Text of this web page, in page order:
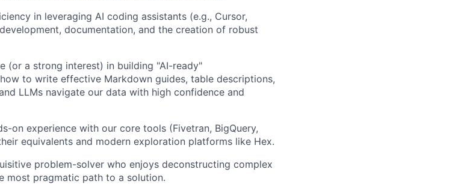
in leveraging AI coding assistants (e.g., Cursor,
documentation, and the creation of robust
(or a strong interest) in building "AI-ready"
to write effective Markdown guides, table descriptions,
LLMs navigate our data with high confidence and
on experience with our core tools (Fivetran, BigQuery,
equivalents and modern exploration platforms like Hex.
problem-solver who enjoys deconstructing complex
most pragmatic path to a solution.